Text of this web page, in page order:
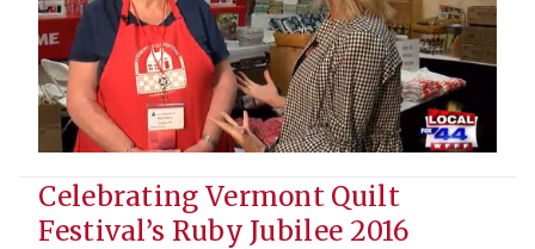
Celebrating Vermont Quilt
Festival’s Ruby Jubilee 2016